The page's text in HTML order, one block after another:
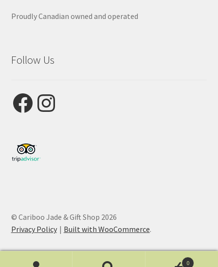
Proudly Canadian owned and operated
Follow Us
FacebookInstagram
© Cariboo Jade & Gift Shop 2026
Privacy Policy
Built with WooCommerce.
0